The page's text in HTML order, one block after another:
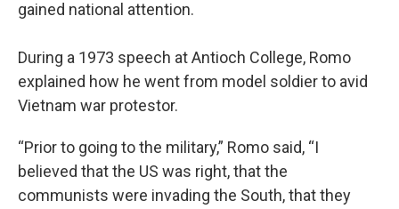
gained national attention.
During a 1973 speech at Antioch College, Romo
explained how he went from model soldier to avid
Vietnam war protestor.
“Prior to going to the military,” Romo said, “I
believed that the US was right, that the
communists were invading the South, that they